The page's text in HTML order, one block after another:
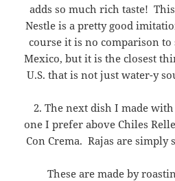
adds so much rich taste!
Nestle is a pretty good
course it is no comparison
Mexico, but it is the closest
U.S. that is not just water-y
2. The next dish I made
one I prefer above Chiles
Con Crema. Rajas are simply
These are made by